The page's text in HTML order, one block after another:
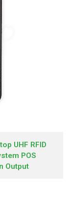
UHF RFID
POS
Output